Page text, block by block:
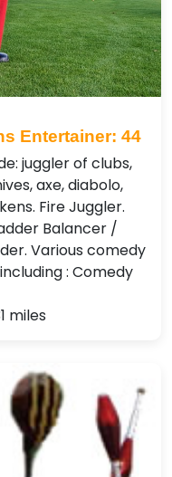
Entertainer: 44
juggler of clubs,
axe, diabolo,
Fire Juggler.
Balancer /
Various comedy
: Comedy
miles